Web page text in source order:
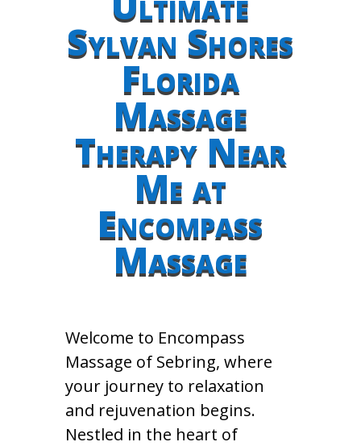
Sylvan Shores
Florida
Massage
Therapy Near
Me at
Encompass
Massage
Welcome to Encompass
Massage of Sebring, where
your journey to relaxation
and rejuvenation begins.
Nestled in the heart of